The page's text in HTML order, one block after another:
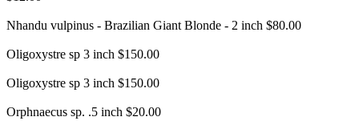
Nhandu vulpinus - Brazilian Giant Blonde - 2 inch $80.00
Oligoxystre sp 3 inch $150.00
Oligoxystre sp 3 inch $150.00
Orphnaecus sp. .5 inch $20.00